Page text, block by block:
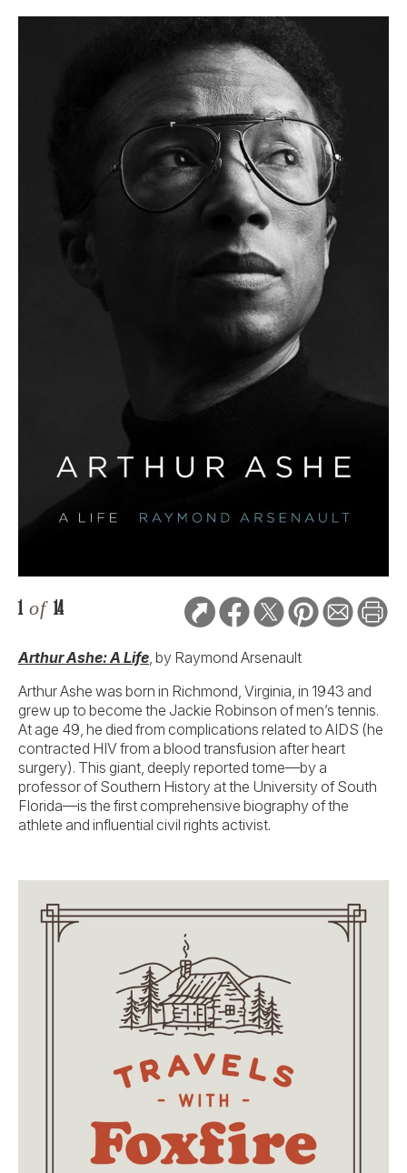
1 of 14
Arthur Ashe: A Life , by Raymond Arsenault
Arthur Ashe was born in Richmond, Virginia, in 1943 and
grew up to become the Jackie Robinson of men’s tennis.
At age 49, he died from complications related to AIDS (he
contracted HIV from a blood transfusion after heart
surgery). This giant, deeply reported tome—by a
professor of Southern History at the University of South
Florida—is the first comprehensive biography of the
athlete and influential civil rights activist.